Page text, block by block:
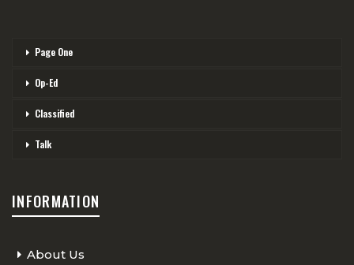
Page One
Op-Ed
Classified
Talk
INFORMATION
About Us